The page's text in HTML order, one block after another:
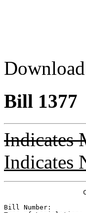
Download
Bill 1377
Indicates
Indicates
Bill